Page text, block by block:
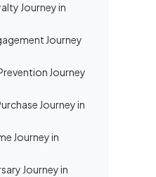
Journey in
Journey
Journey
Journey in
Journey in
Journey in